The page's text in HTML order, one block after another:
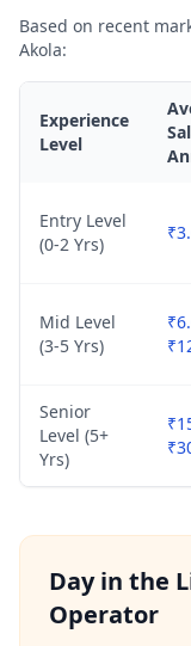
Based on recent
Akola:
Experience
Level
Entry Level
(0-2 Yrs)
Mid Level
(3-5 Yrs)
Senior
Level (5+
Yrs)
Day in the
Operator